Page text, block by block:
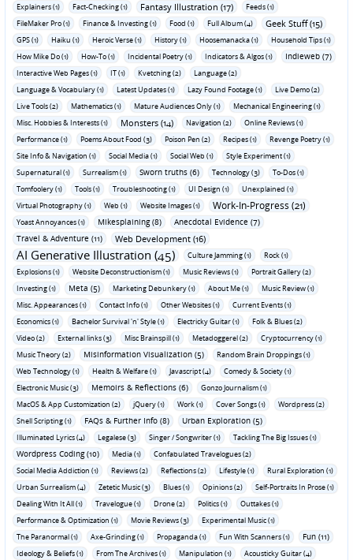
Explainers (1) Fact-Checking (1) Fantasy Illustration (17)
Feeds (1)
FileMaker Pro (1)
Finance & Investing (1) Food (1) Full Album (4) Geek Stuff (15)
GPS (1) Haiku (1) Heroic Verse (1) History (1) Hoosemanacka (1)
Household Tips (1)
How Mike Do (1)
How-To (1) Incidental Poetry (1) Indicators & Algos (1) Indieweb (7)
Interactive Web Pages (1) IT (1) Kvetching (2)
Language (2)
Language & Vocabulary (1)
Latest Updates (1) Lazy Found Footage (1)
Live Demo (2)
Live Tools (2)
Mathematics (1) Mature Audiences Only (1)
Mechanical Engineering (1)
Misc. Hobbies & Interests (1)
Monsters (14) Navigation (2)
Online Reviews (1)
Performance (1)
Poems About Food (3) Poison Pen (2) Recipes (1)
Revenge Poetry (1)
Site Info & Navigation (1)
Social Media (1) Social Web (1)
Style Experiment (1)
Supernatural (1)
Surrealism (1) Sworn truths (6) Technology (3)
To-Dos (1)
Tomfoolery (1)
Tools (1) Troubleshooting (1) UI Design (1)
Unexplained (1)
Virtual Photography (1)
Web (1) Website Images (1) Work-In-Progress (21)
Yoast Annoyances (1) Mikesplaining (8)
Anecdotal Evidence (7)
Travel & Adventure (11)
Web Development (16)
AI Generative Illustration (45) Culture Jamming (1)
Rock (1)
Explosions (1)
Website Deconstructionism (1) Music Reviews (1)
Portrait Gallery (2)
Investing (1)
Meta (5) Marketing Debunkery (1) About Me (1)
Music Review (1)
Misc. Appearances (1)
Contact Info (1) Other Websites (1)
Current Events (1)
Economics (1)
Bachelor Survival 'n' Style (1) Electricky Guitar (1)
Folk & Blues (2)
Video (2)
External links (3) Misc Brainspill (1) Metadoggerel (2)
Cryptocurrency (1)
Music Theory (2)
Misinformation Visualization (5)
Random Brain Droppings (1)
Web Technology (1)
Health & Welfare (1) Javascript (4)
Comedy & Society (1)
Electronic Music (3)
Memoirs & Reflections (6)
Gonzo Journalism (1)
MacOS & App Customization (2)
jQuery (1) Work (1) Cover Songs (1)
Wordpress (2)
Shell Scripting (1)
FAQs & Further Info (8) Urban Exploration (5)
Illuminated Lyrics (4) Legalese (3) Singer / Songwriter (1) Tackling The Big Issues (1)
Wordpress Coding (10) Media (1)
Confabulated Travelogues (2)
Social Media Addiction (1)
Reviews (2) Reflections (2) Lifestyle (1)
Rural Exploration (1)
Urban Surrealism (4)
Zetetic Music (3) Blues (1) Opinions (2)
Self-Portraits In Prose (1)
Dealing With It All (1)
Travelogue (1) Drone (2) Politics (1)
Outtakes (1)
Performance & Optimization (1)
Movie Reviews (3)
Experimental Music (1)
The Paranormal (1)
Axe-Grinding (1) Propaganda (1) Fun With Scanners (1) Fun (11)
Ideology & Beliefs (1) From The Archives (1) Manipulation (1)
Acousticky Guitar (4)